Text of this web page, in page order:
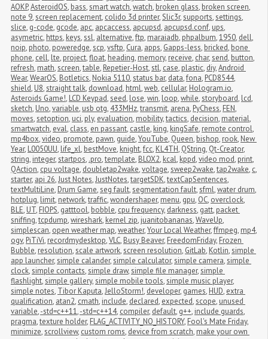
AOKP,AsteroidOS, bass,smart watch,watch, broken glass, broken screen,
note 9,screen replacement, colido 3d printer,Slic3r,supports,settings,
slice, g-code, gcode, apc, apcaccess, apcupsd, apcupsd.conf, ups,
asymetric, https, keys,ssl, alternative,ftp, maraiadb, phpalbum,1950, dell,
noip, photo, poweredge,scp,vsftp, Cura, apps, Gapps-less, bricked, bone
phone, cell, lte, project,float, heading, memory, receive, char,send, button,
refresh, math,screen,table, Repetier-Host,stl, case, plastic, diy,Android
Wear,WearOS, Botletics, Nokia 5110,status bar, data,fona, PCD8544,
shield, U8,straight talk, download, html,web, cellular, Hologram.io,
Asteroids Game!, LCD Keypad,seed, lose,win, loop,while,storyboard, lcd,
sketch, Uno,variable, usb otg, 433MHz,transmit, arena, PyChess, FEN,
moves,setoption, uci, ply, evaluation, mobility,tactics, decision, material,
smartwatch, eval, class, en passant, castle, king, kingSafe, remote control,
mp4box,video, promote, pawn, guide,YouTube, Queen, bishop, rook, New
Year, L0050UU, life_xl, bestMove, knight,fcc, KL4TH, QString, Qt-Creator,
string, integer,startpos, .pro,template, BLOX2, kcal, kppd,video mod, print,
QAction, cpu voltage, doubletap2wake,voltage,sweep2wake,tap2wake, c,
starter, api 26,Just Notes,JustNotes,targetSDK,textCapSentences,
textMultiLine, Drum Game,seg fault,segmentation fault,sfml,water drum,
hotplug, limit, network,traffic,wondershaper, menu, gpu, OC, overclock,
BLE, UT, FIOPS, gatttool, bobble, cpu frequency, darkness, gatt, packet
sniffing,tcpdump,wireshark, kernel zip, juanitobananas,WaveUp,
simplescan, open weather map,weather,Your Local Weather,ffmpeg, mp4,
ogv, PiTiVi, recordmydesktop,VLC, Busy Beaver, FreedomFriday, Frozen
Bubble, resolution,scale artwork,screen resolution, GitLab, Kotlin,simple
app launcher,simple calander,simple calculator,simple camera,simple
clock,simple contacts,simple draw,simple file manager,simple
flashlight,simple gallery,simple mobile tools,simple music player,
simple notes, Tibor Kaputa,JelloStorm!, developer, games, HUD, extra
qualification, atan2, cmath, include, declared, expected,scope, unused
variable,-std=c++11,-std=c++14, compiler, default, g++, include guards,
pragma,texture holder, FLAG_ACTIVITY_NO_HISTORY, Fool's Mate Friday,
minimize,scrollview, custom roms, device from scratch, make your own